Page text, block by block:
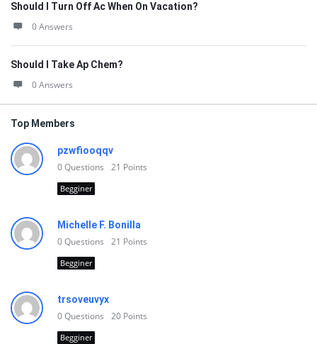
Should I Turn Off Ac When On Vacation?
0 Answers
Should I Take Ap Chem?
0 Answers
Top Members
pzwfiooqqv
0Questions 21 Points
Begginer
Michelle F. Bonilla
0Questions 21 Points
Begginer
trsoveuvyx
0Questions 20 Points
Begginer